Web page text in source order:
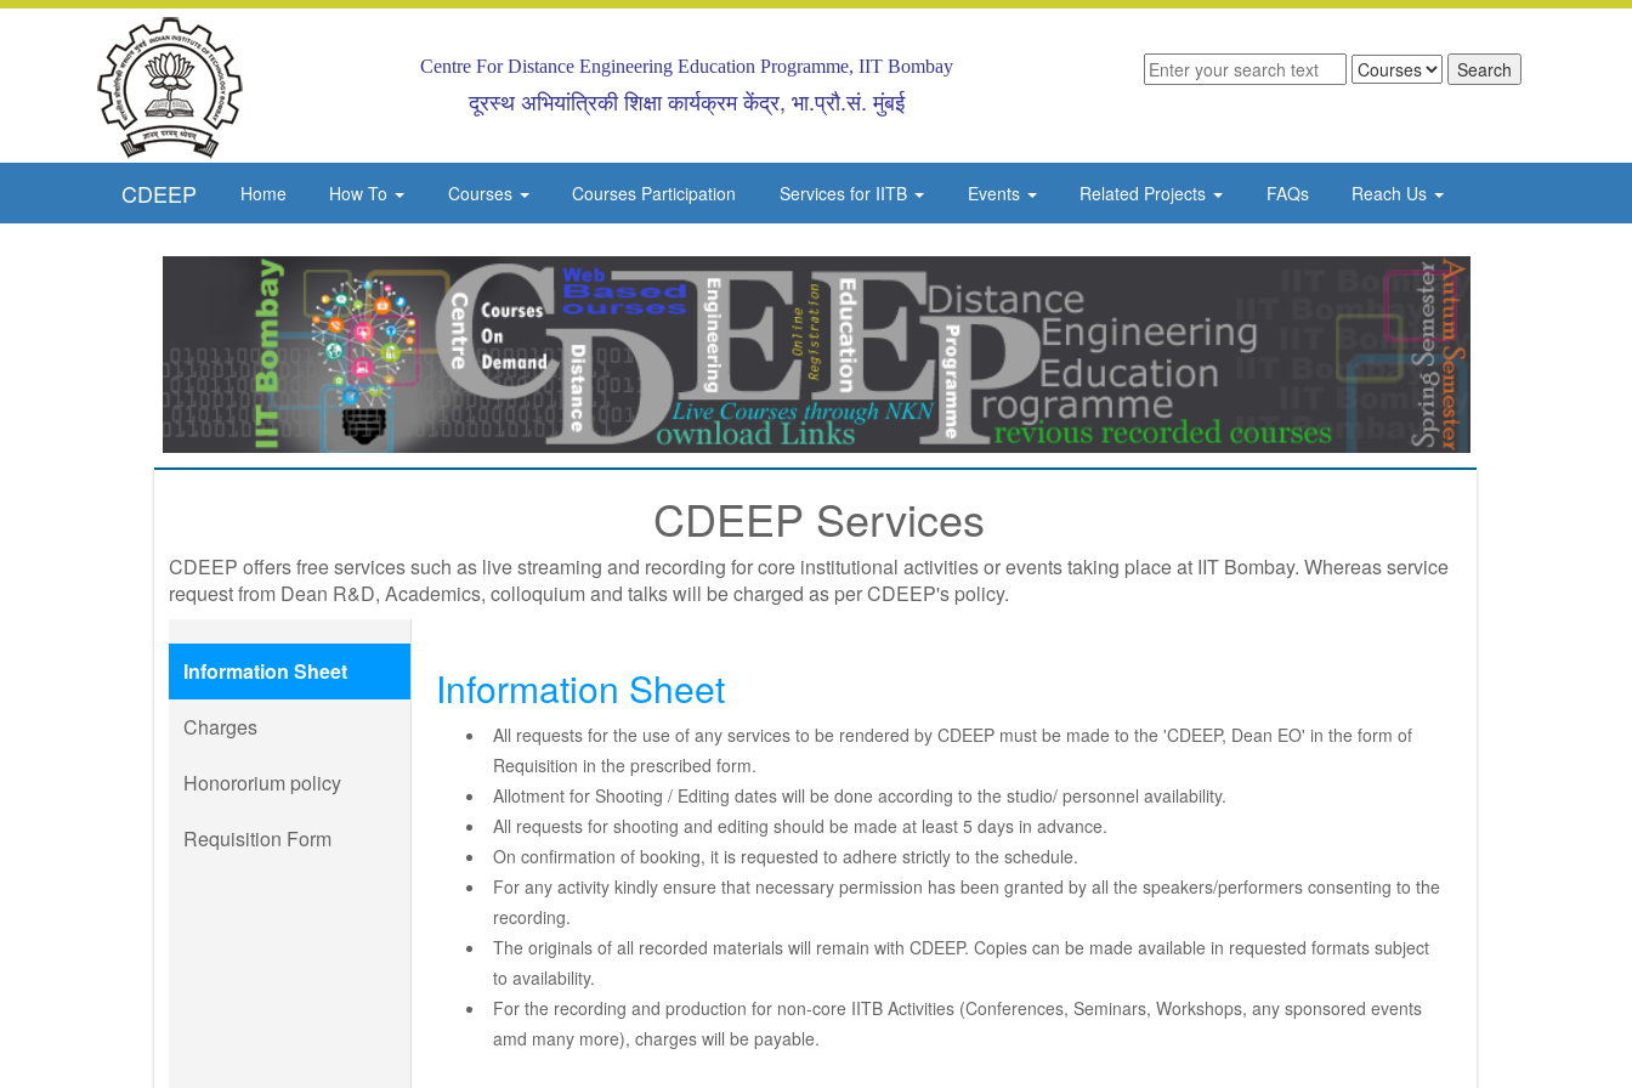
Centre For Distance Engineering Education Programme, IIT Bombay
दूरस्थ अभियांत्रिकी शिक्षा कार्यक्रम केंद्र, भा.प्रौ.सं. मुंबई
CDEEP Home How To Courses Courses Participation Services for IITB Events Related Projects FAQs Reach Us
CDEEP Services
CDEEP offers free services such as live streaming and recording for core institutional activities or events taking place at IIT Bombay. Whereas service
request from Dean R&D, Academics, colloquium and talks will be charged as per CDEEP's policy.
Information Sheet
Charges
Honororium policy
Requisition Form
Information Sheet
All requests for the use of any services to be rendered by CDEEP must be made to the 'CDEEP, Dean EO' in the form of
Requisition in the prescribed form.
Allotment for Shooting / Editing dates will be done according to the studio/ personnel availability.
All requests for shooting and editing should be made at least 5 days in advance.
On confirmation of booking, it is requested to adhere strictly to the schedule.
For any activity kindly ensure that necessary permission has been granted by all the speakers/performers consenting to the
recording.
The originals of all recorded materials will remain with CDEEP. Copies can be made available in requested formats subject
to availability.
For the recording and production for non-core IITB Activities (Conferences, Seminars, Workshops, any sponsored events
amd many more), charges will be payable.